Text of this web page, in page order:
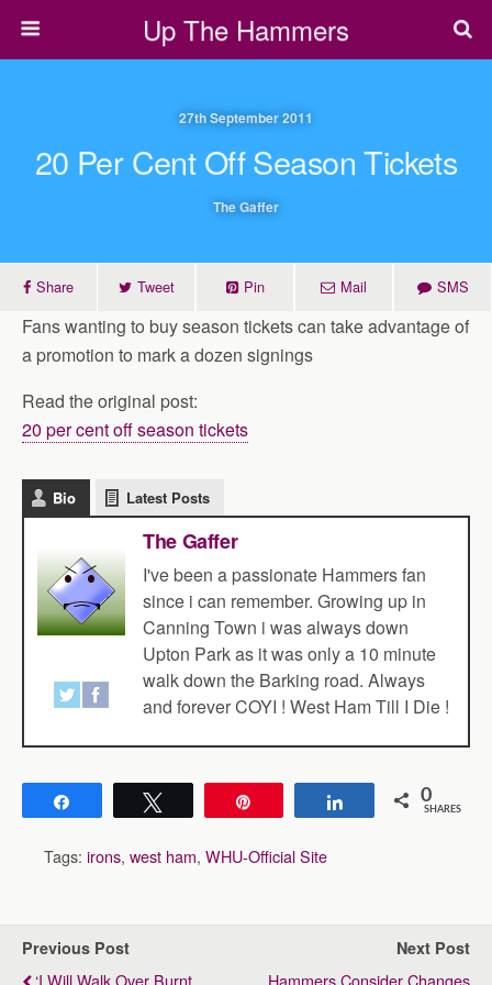
Up The Hammers
27th September 2011
20 Per Cent Off Season Tickets
The Gaffer
Share Tweet Pin Mail SMS
Fans wanting to buy season tickets can take advantage of
a promotion to mark a dozen signings
Read the original post:
20 per cent off season tickets
Bio Latest Posts
The Gaffer
I've been a passionate Hammers fan
since i can remember. Growing up in
Canning Town i was always down
Upton Park as it was only a 10 minute
walk down the Barking road. Always
and forever COYI ! West Ham Till I Die !
Share 0
SHARES
Tags: irons, west ham, WHU-Official Site
Previous Post
‘I Will Walk Over Burnt
Next Post
Hammers Consider Changes